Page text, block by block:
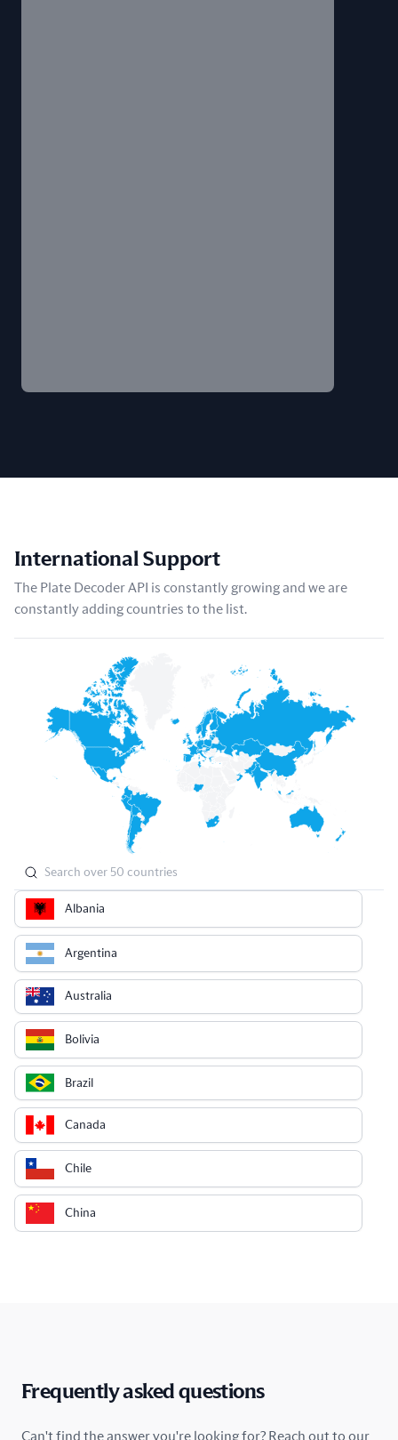
International Support
The Plate Decoder API is constantly growing and we are
constantly adding countries to the list.
Albania
Argentina
Australia
Bolivia
Brazil
Canada
Chile
China
Cyprus
Frequently asked questions
Can't find the answer you're looking for? Reach out to our